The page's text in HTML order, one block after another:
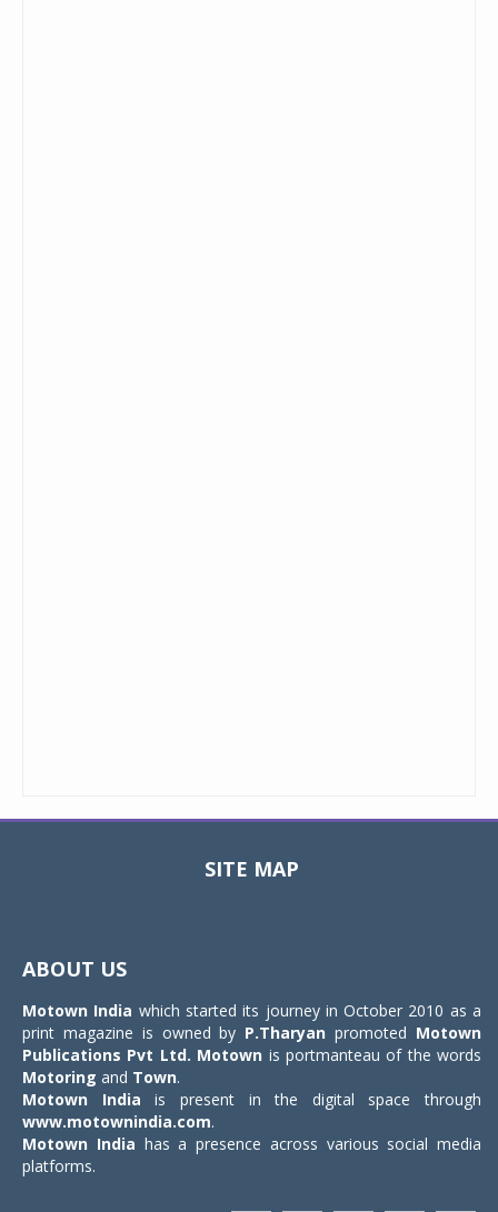
SITE MAP
ABOUT US
Motown India which started its journey in October 2010 as a
print magazine is owned by P.Tharyan promoted Motown
Publications Pvt Ltd. Motown is portmanteau of the words
Motoring and Town.
Motown India is present in the digital space through
www.motownindia.com.
Motown India has a presence across various social media
platforms.